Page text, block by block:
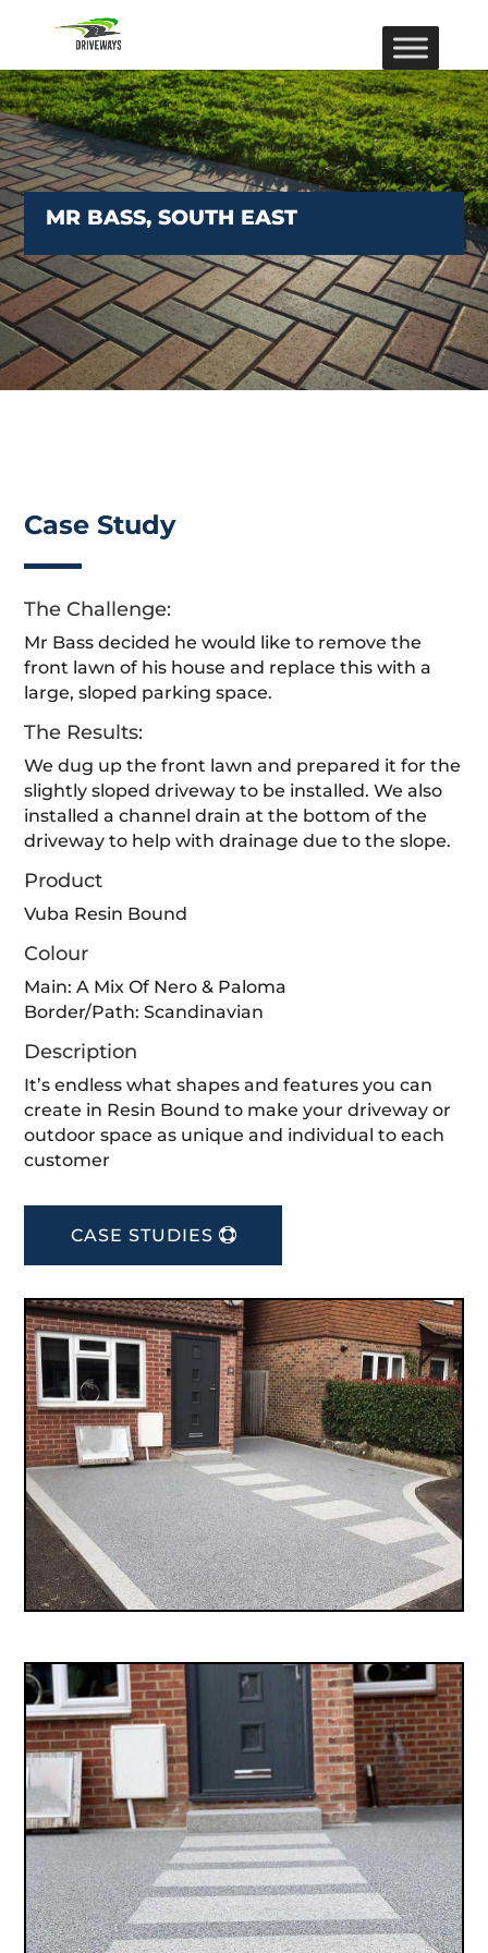
MR BASS, SOUTH EAST
Case Study
The Challenge:
Mr Bass decided he would like to remove the
front lawn of his house and replace this with a
large, sloped parking space.
The Results:
We dug up the front lawn and prepared it for the
slightly sloped driveway to be installed. We also
installed a channel drain at the bottom of the
driveway to help with drainage due to the slope.
Product
Vuba Resin Bound
Colour
Main: A Mix Of Nero & Paloma⁣
Border/Path: Scandinavian⁣
Description
It’s endless what shapes and features you can
create in Resin Bound to make your driveway or
outdoor space as unique and individual to each
customer
CASE STUDIES